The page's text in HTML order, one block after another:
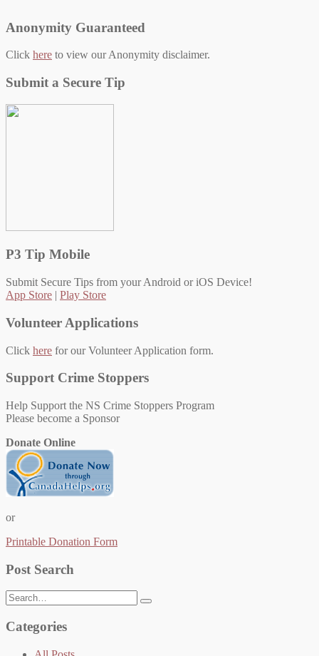
Anonymity Guaranteed
Click here to view our Anonymity disclaimer.
Submit a Secure Tip
P3 Tip Mobile
Submit Secure Tips from your Android or iOS Device!
App Store | Play Store
Volunteer Applications
Click here for our Volunteer Application form.
Support Crime Stoppers
Help Support the NS Crime Stoppers Program
Please become a Sponsor
Donate Online
or
Printable Donation Form
Post Search
Search
for:
Categories